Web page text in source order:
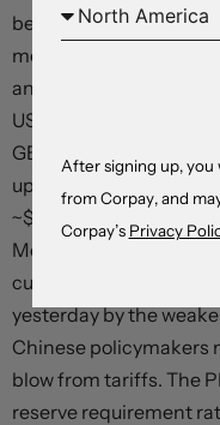
benchmark US 10yr
metals and energy
and WTI crude oil
USD index edged
GBP (now ~$1.3294)
up to ~143.80. The
~$0.6425) have fallen
Monday. Because of
currencies the AUD
yesterday by the
Chinese policymakers
blow from tariffs. The
reserve requirement
After signing up, you
from Corpay, and
Corpay’s Privacy